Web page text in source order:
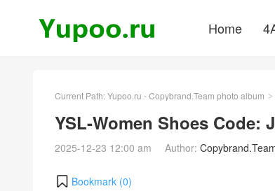
Home
Current Path:Yupoo.ru - Copybrand.Team photo album >
YSL-Women Shoes Code:
2025-12-23 12:00 am Author:
Bookmark (0)